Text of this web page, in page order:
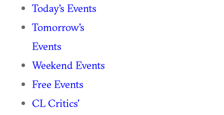
Today's Events
Tomorrow's
Events
Weekend Events
Free Events
CL Critics'